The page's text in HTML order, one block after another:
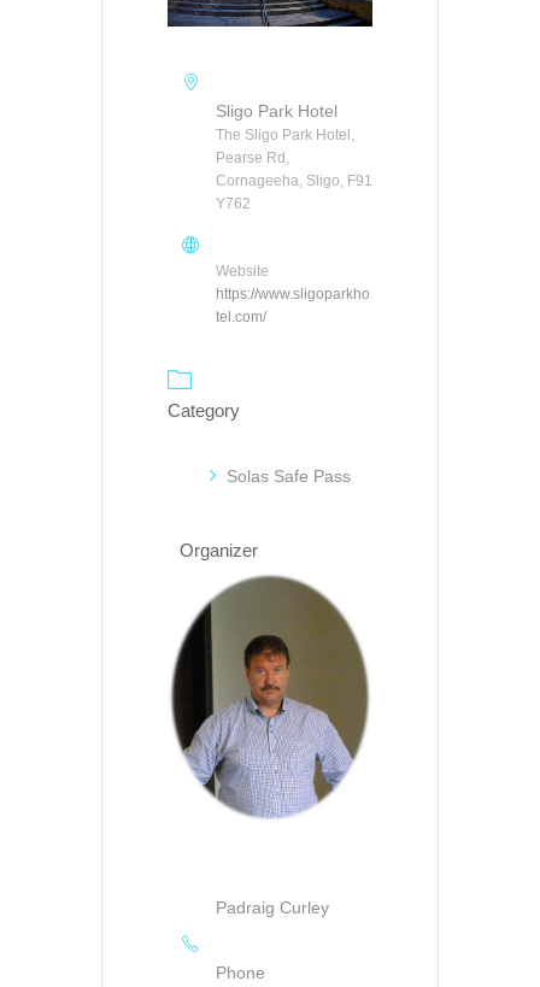
Sligo Park Hotel
The Sligo Park Hotel,
Pearse Rd,
Cornageeha, Sligo, F91
Y762
Website
https://www.sligoparkho
tel.com/
Category
Solas Safe Pass
Organizer
Padraig Curley
Phone